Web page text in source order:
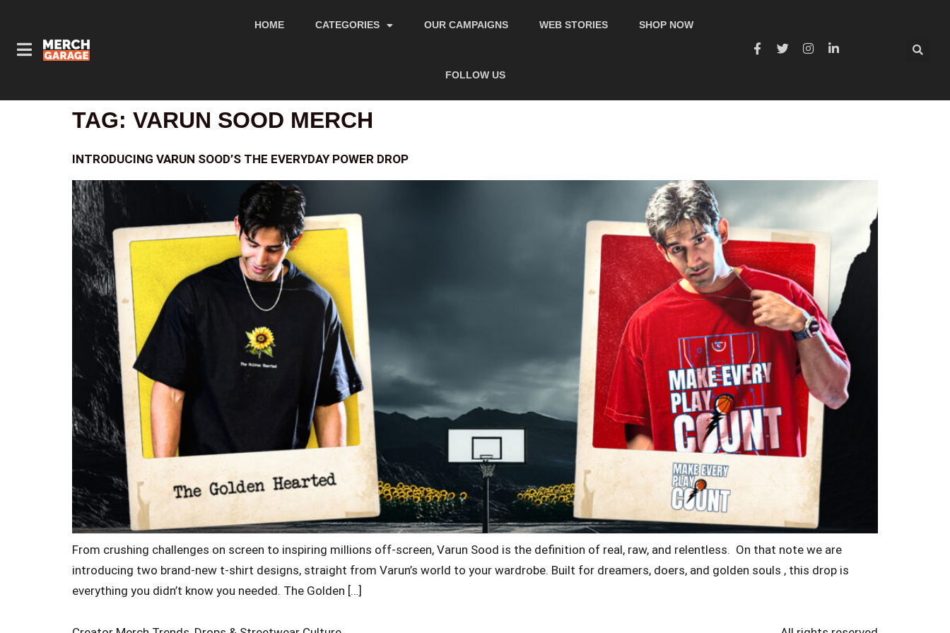
HOME CATEGORIES OUR CAMPAIGNS WEB STORIES SHOP NOW
FOLLOW US
TAG: VARUN SOOD MERCH
INTRODUCING VARUN SOOD’S THE EVERYDAY POWER DROP
From crushing challenges on screen to inspiring millions off-screen, Varun Sood is the definition of real, raw, and relentless. On that note we are
introducing two brand-new t-shirt designs, straight from Varun’s world to your wardrobe. Built for dreamers, doers, and golden souls , this drop is
everything you didn’t know you needed. The Golden […]